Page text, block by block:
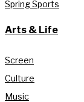
Spring Sports
Arts & Life
Screen
Culture
Music